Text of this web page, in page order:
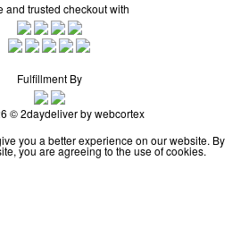
and trusted checkout with
Fulfillment By
© 2daydeliver by webcortex
you a better experience on our website. By
you are agreeing to the use of cookies.